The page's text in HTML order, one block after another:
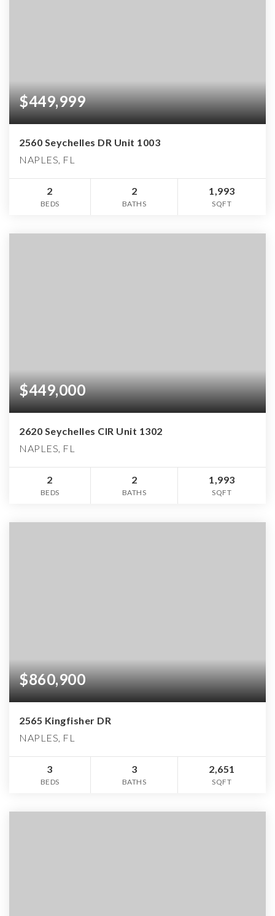
$449,999
2560 Seychelles DR Unit 1003
NAPLES, FL
2
BEDS
2
BATHS
1,993
SQFT
$449,000
2620 Seychelles CIR Unit 1302
NAPLES, FL
2
BEDS
2
BATHS
1,993
SQFT
$860,900
2565 Kingfisher DR
NAPLES, FL
3
BEDS
3
BATHS
2,651
SQFT